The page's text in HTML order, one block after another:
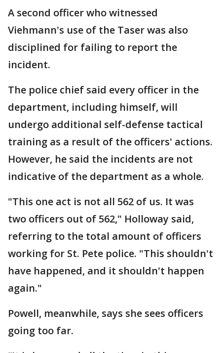
A second officer who witnessed
Viehmann's use of the Taser was also
disciplined for failing to report the
incident.
The police chief said every officer in the
department, including himself, will
undergo additional self-defense tactical
training as a result of the officers' actions.
However, he said the incidents are not
indicative of the department as a whole.
"This one act is not all 562 of us. It was
two officers out of 562," Holloway said,
referring to the total amount of officers
working for St. Pete police. "This shouldn't
have happened, and it shouldn't happen
again."
Powell, meanwhile, says she sees officers
going too far.